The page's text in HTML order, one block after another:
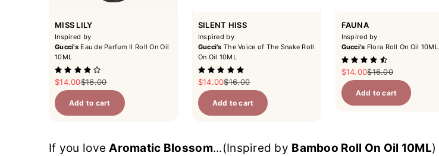
MISS LILY
Inspired by
Gucci'sEau de Parfum II Roll On Oil
10ML
Sale price
$14.00Regular price
$16.00
Add to cart
SILENT HISS
Inspired by
Gucci's The Voice of The Snake Roll
On Oil 10ML
Sale price
$14.00Regular price
$16.00
Add to cart
FAUNA
Inspired by
Gucci's Flora Roll On Oil 10ML
Sale price
$14.00Regular price
$16.00
Add to cart
If you loveAromatic Blossom...(Inspired by Bamboo Roll On Oil 10ML)